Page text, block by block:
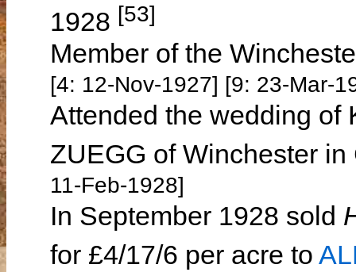
1928 [53]
Member of the
[4: 12-Nov-1927] [9: 23-Mar-
Attended the wedding of
ZUEGG of Winchester
11-Feb-1928]
In September 1928 sold
for £4/17/6 per acre to